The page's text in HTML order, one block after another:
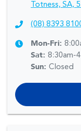
Totness, SA,
(08) 8393
Mon-Fri:
Sat: 8:30am-
Sun: Closed